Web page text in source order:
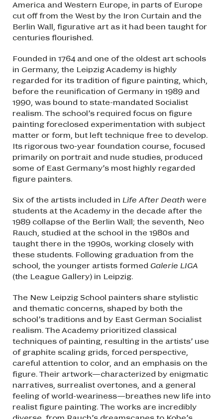
America and Western Europe, in parts of Europe
cut off from the West by the Iron Curtain and the
Berlin Wall, figurative art as it had been taught for
centuries flourished.
Founded in 1764 and one of the oldest art schools
in Germany, the Leipzig Academy is highly
regarded for its tradition of figure painting, which,
before the reunification of Germany in 1989 and
1990, was bound to state-mandated Socialist
realism. The school’s required focus on figure
painting foreclosed experimentation with subject
matter or form, but left technique free to develop.
Its rigorous two-year foundation course, focused
primarily on portrait and nude studies, produced
some of East Germany’s most highly regarded
figure painters.
Six of the artists included in Life After Death were
students at the Academy in the decade after the
1989 collapse of the Berlin Wall; the seventh, Neo
Rauch, studied at the school in the 1980s and
taught there in the 1990s, working closely with
these students. Following graduation from the
school, the younger artists formed Galerie LIGA
(the League Gallery) in Leipzig.
The New Leipzig School painters share stylistic
and thematic concerns, shaped by both the
school’s traditions and by East German Socialist
realism. The Academy prioritized classical
techniques of painting, resulting in the artists’ use
of graphite scaling grids, forced perspective,
careful attention to color, and an emphasis on the
figure. Their artwork—characterized by enigmatic
narratives, surrealist overtones, and a general
feeling of world-weariness—breathes new life into
realist figure painting. The works are incredibly